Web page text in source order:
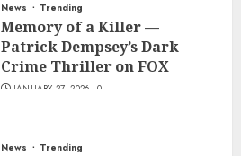
News Trending
Memory of a Killer —
Patrick Dempsey’s Dark
Crime Thriller on FOX
JANUARY 27, 2026 0
News Trending